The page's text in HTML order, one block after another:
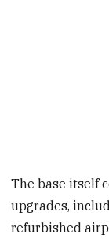
The base itself
upgrades,
refurbished